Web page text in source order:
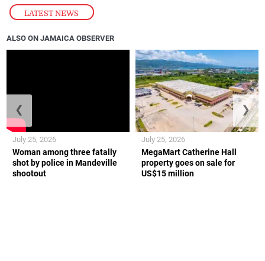
LATEST NEWS
ALSO ON JAMAICA OBSERVER
Woman among three fatally
shot by police in Mandeville
shootout
July 25, 2026
MegaMart Catherine Hall
property goes on sale for
US$15 million
July 25, 2026
❮ ❯